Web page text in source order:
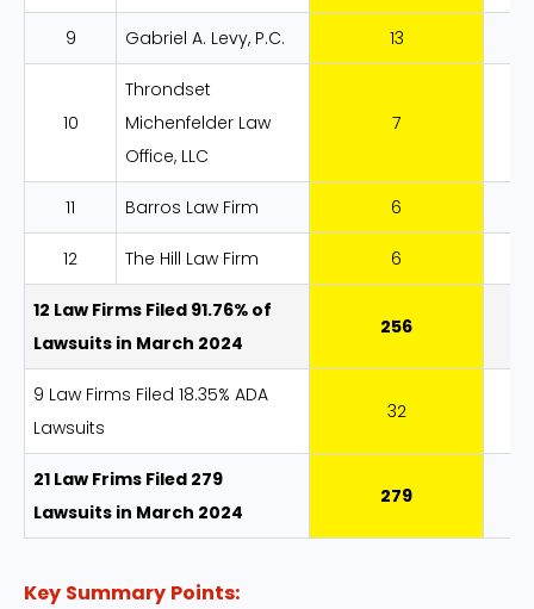
9 Gabriel A. Levy, P.C. 13
10
Throndset
Michenfelder Law
Office, LLC
7
11 Barros Law Firm 6
12 The Hill Law Firm 6
12 Law Firms Filed 91.76% of
Lawsuits in March 2024
256
9 Law Firms Filed 18.35% ADA
Lawsuits
32
21 Law Frims Filed 279
Lawsuits in March 2024
279
Key Summary Points: